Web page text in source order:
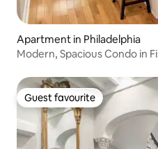
Apartment in Philadelphia
Modern, Spacious Condo in
Guest favourite
Guest favourite